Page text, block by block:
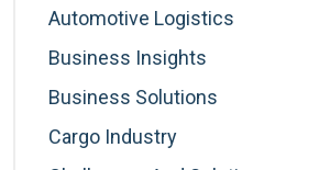
Automotive Logistics
Business Insights
Business Solutions
Cargo Industry